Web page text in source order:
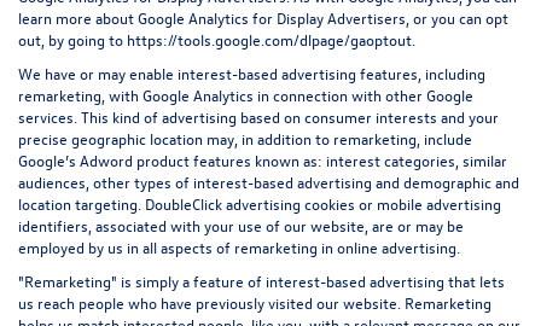
learn more about Google Analytics for Display Advertisers, or you can opt
out, by going to https://tools.google.com/dlpage/gaoptout.
We have or may enable interest-based advertising features, including
remarketing, with Google Analytics in connection with other Google
services. This kind of advertising based on consumer interests and your
precise geographic location may, in addition to remarketing, include
Google’s Adword product features known as: interest categories, similar
audiences, other types of interest-based advertising and demographic and
location targeting. DoubleClick advertising cookies or mobile advertising
identifiers, associated with your use of our website, are or may be
employed by us in all aspects of remarketing in online advertising.
"Remarketing" is simply a feature of interest-based advertising that lets
us reach people who have previously visited our website. Remarketing